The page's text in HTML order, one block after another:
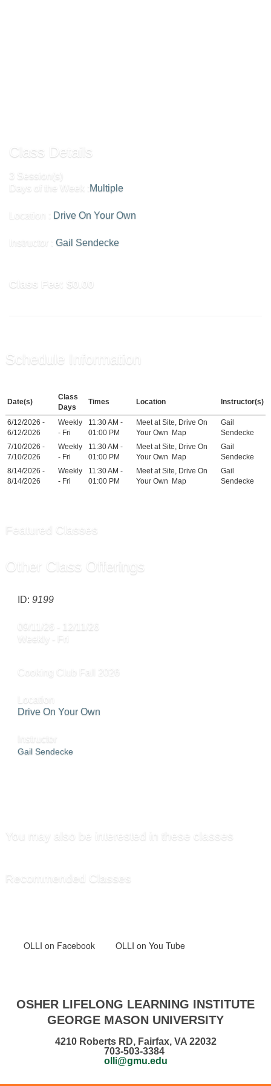
Class Details
3 Session(s)
Days of the Week :
Multiple
Location : Drive On Your Own
Instructor : Gail Sendecke
Class Fee: $0.00
Schedule Information
Date(s)
Class
Days
Times Location Instructor(s)
6/12/2026 -
6/12/2026
Weekly
- Fri
11:30 AM -
01:00 PM
Meet at Site, Drive On
Your Own
Map
Gail
Sendecke
7/10/2026 -
7/10/2026
Weekly
- Fri
11:30 AM -
01:00 PM
Meet at Site, Drive On
Your Own
Map
Gail
Sendecke
8/14/2026 -
8/14/2026
Weekly
- Fri
11:30 AM -
01:00 PM
Meet at Site, Drive On
Your Own
Map
Gail
Sendecke
Featured Classes
Other Class Offerings
ID:9199
09/11/26 - 12/11/26
Weekly - Fri
Cooking Club Fall 2026
Location
Drive On Your Own
Instructor
Gail Sendecke
You may also be interested in these classes
Recommended Classes
OLLI on Facebook OLLI on You Tube
OSHER LIFELONG LEARNING INSTITUTE
GEORGE MASON UNIVERSITY
4210 Roberts RD, Fairfax, VA 22032
703-503-3384
olli@gmu.edu